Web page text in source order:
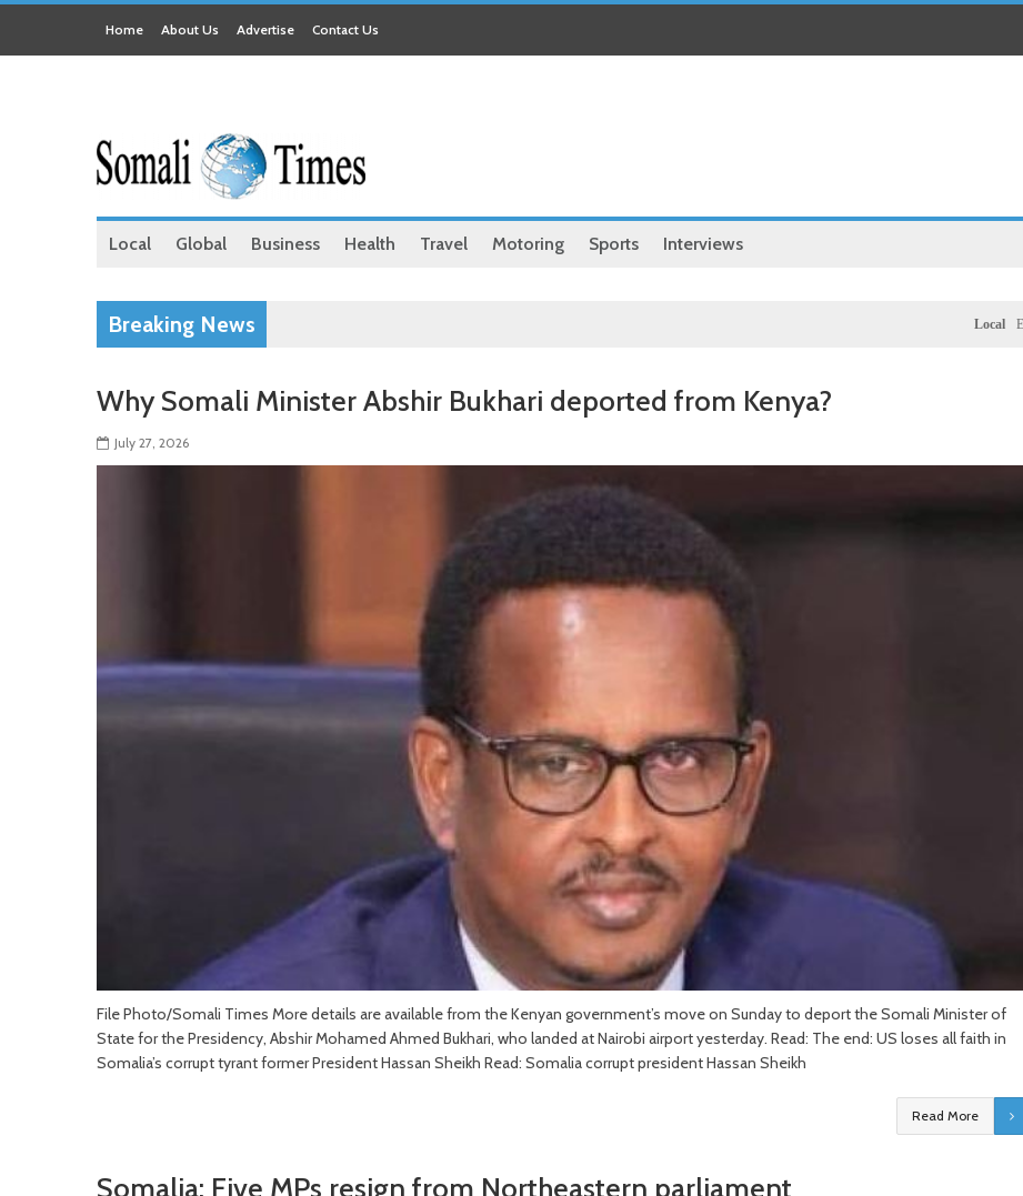
Home About Us Advertise Contact Us
Local Global Business Health Travel Motoring Sports Interviews
Breaking News Exclusive: National
Why Somali Minister Abshir Bukhari deported from Kenya?
July 27, 2026
File Photo/Somali Times More details are available from the Kenyan government’s move on Sunday to deport the Somali Minister of
State for the Presidency, Abshir Mohamed Ahmed Bukhari, who landed at Nairobi airport yesterday. Read: The end: US loses all faith in
Somalia’s corrupt tyrant former President Hassan Sheikh Read: Somalia corrupt president Hassan Sheikh
Read More
Somalia: Five MPs resign from Northeastern parliament